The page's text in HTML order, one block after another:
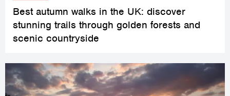
Best autumn walks in the UK: discover
stunning trails through golden forests and
scenic countryside